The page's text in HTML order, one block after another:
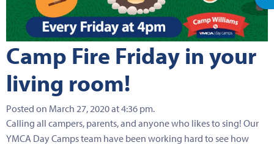
Camp Fire Friday in your
living room!
Posted on March 27, 2020 at 4:36 pm.
Calling all campers, parents, and anyone who likes to sing! Our
YMCA Day Camps team have been working hard to see how